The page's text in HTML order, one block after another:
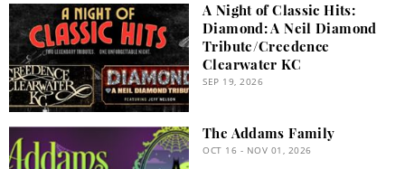
A Night of Classic Hits:
Diamond: A Neil Diamond
Tribute/Creedence
Clearwater KC
SEP 19, 2026
The Addams Family
OCT 16 - NOV 01, 2026